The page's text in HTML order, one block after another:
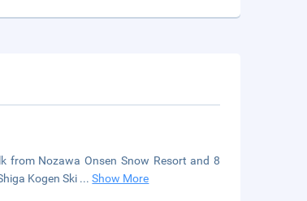
from Nozawa Onsen Snow Resort and 8
Kogen Ski ...Show More